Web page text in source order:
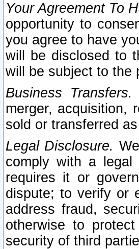
Your Agreement To
opportunity to
you agree to have
will be disclosed to
will be subject to the
Business Transfers.
merger, acquisition,
sold or transferred
Legal Disclosure.
comply with a
requires it or
dispute; to verify or
address fraud,
otherwise to
security of third